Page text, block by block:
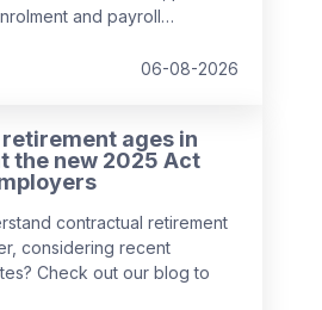
and payroll
06-08-2026
ages in
the new 2025 Act
contractual retirement
considering recent
Check out our blog to